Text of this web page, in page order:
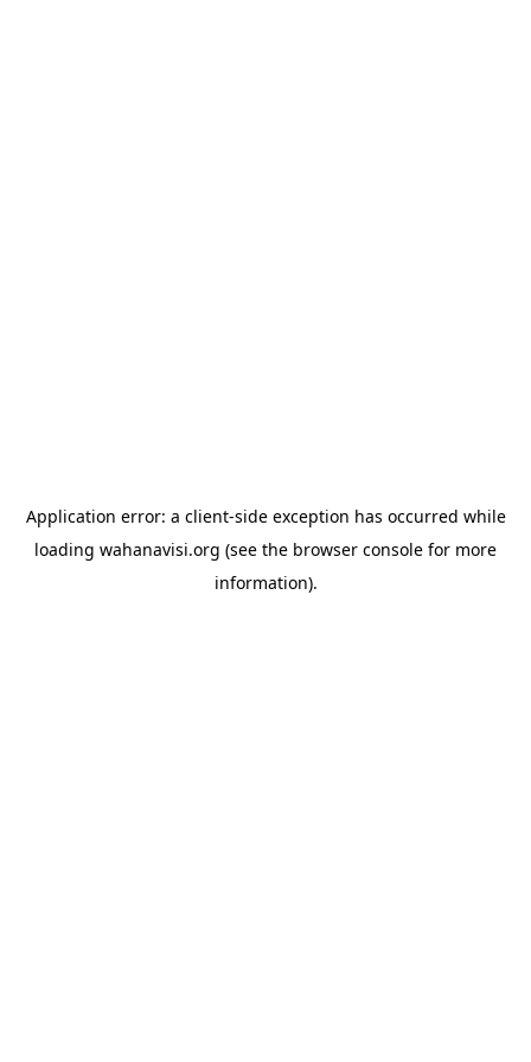
Application error: a client-side exception has occurred while
loading wahanavisi.org (see the browser console for more
information).